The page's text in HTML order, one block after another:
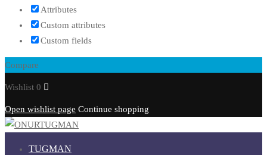
Attributes
Custom attributes
Custom fields
Compare
Wishlist 0
Open wishlist page Continue shopping
TUGMAN